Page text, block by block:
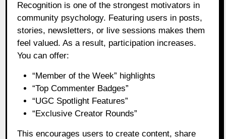
Recognition is one of the strongest motivators in
community psychology. Featuring users in posts,
stories, newsletters, or live sessions makes them
feel valued. As a result, participation increases.
You can offer:
“Member of the Week” highlights
“Top Commenter Badges”
“UGC Spotlight Features”
“Exclusive Creator Rounds”
This encourages users to create content, share